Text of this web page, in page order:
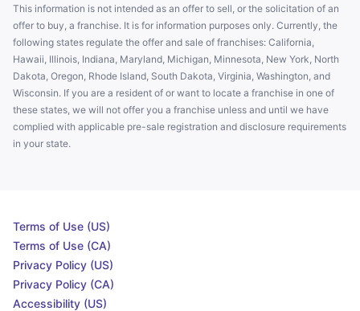
This information is not intended as an offer to sell, or the solicitation of an
offer to buy, a franchise. It is for information purposes only. Currently, the
following states regulate the offer and sale of franchises: California,
Hawaii, Illinois, Indiana, Maryland, Michigan, Minnesota, New York, North
Dakota, Oregon, Rhode Island, South Dakota, Virginia, Washington, and
Wisconsin. If you are a resident of or want to locate a franchise in one of
these states, we will not offer you a franchise unless and until we have
complied with applicable pre-sale registration and disclosure requirements
in your state.
Terms of Use (US)
Terms of Use (CA)
Privacy Policy (US)
Privacy Policy (CA)
Accessibility (US)